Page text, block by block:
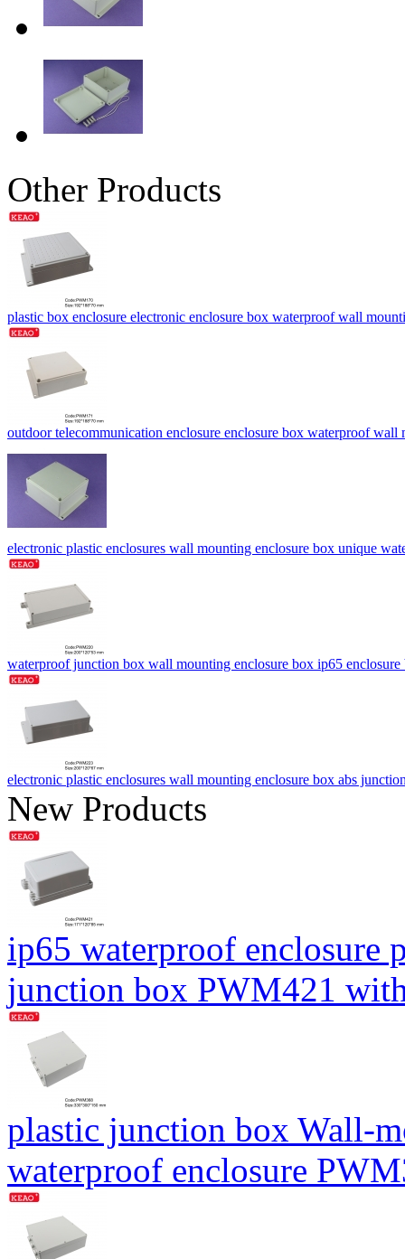
Other Products
plastic box enclosure electronic enclosure box waterproof wall
outdoor telecommunication enclosure enclosure box waterproof
electronic plastic enclosures wall mounting enclosure box unique
waterproof junction box wall mounting enclosure box ip65
electronic plastic enclosures wall mounting enclosure box abs
New Products
ip65 waterproof enclosure
junction box PWM421
plastic junction box Wall-
waterproof enclosure